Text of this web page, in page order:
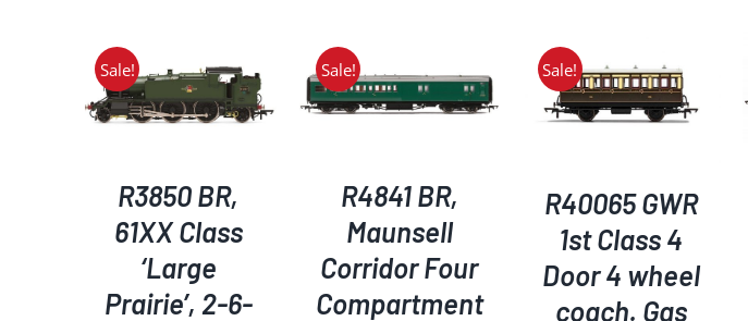
Sale!
R3850 BR,
61XX Class
‘Large
Prairie’, 2-6-
Sale!
ADD TO BASKET
/
DETAILS
R4841 BR,
Maunsell
Corridor Four
Compartment
Sale!
ADD TO BASKET
/
DETAILS
R40065 GWR
1st Class 4
Door 4 wheel
coach. Gas
ADD TO BASKET
DETAILS